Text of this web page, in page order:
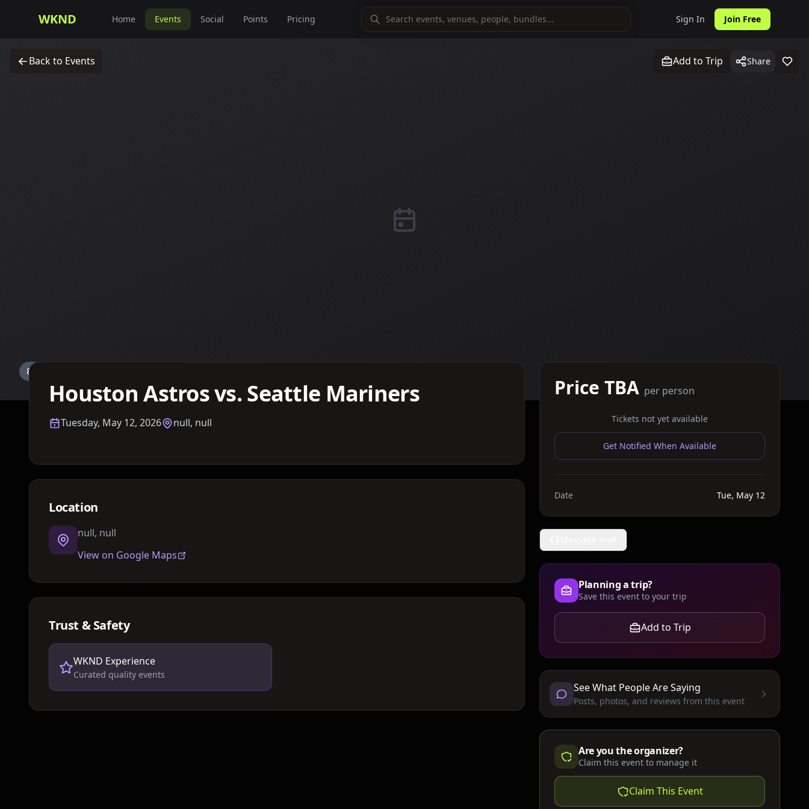
WKND Home Events Social Points Pricing Sign In Join Free
Back to Events Add to Trip Share
Houston Astros vs. Seattle Mariners
Tuesday, May 12, 2026 null, null
Location
null, null
View on Google Maps
Trust & Safety
WKND Experience
Curated quality events
Price TBA per person
Tickets not yet available
Get Notified When Available
Date Tue, May 12
Planning a trip?
Save this event to your trip
Add to Trip
See What People Are Saying
Posts, photos, and reviews from this event
Are you the organizer?
Claim this event to manage it
Claim This Event